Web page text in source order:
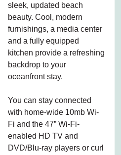
sleek, updated beach
beauty. Cool, modern
furnishings, a media center
and a fully equipped
kitchen provide a refreshing
backdrop to your
oceanfront stay.
You can stay connected
with home-wide 10mb Wi-
Fi and the 47” Wi-Fi-
enabled HD TV and
DVD/Blu-ray players or curl